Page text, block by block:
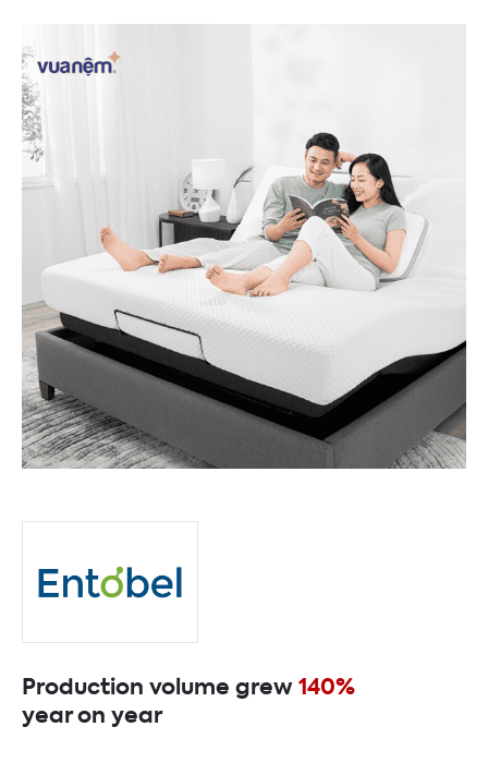
Production volume grew140%
year on year